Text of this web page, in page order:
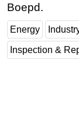
Boepd.
Energy
Inspection &